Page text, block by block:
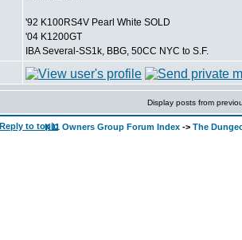
'92 K100RS4V Pearl White SOLD
'04 K1200GT
IBA Several-SS1k, BBG, 50CC NYC to S.F.
Display posts from
K11 Owners Group Forum Index -> The